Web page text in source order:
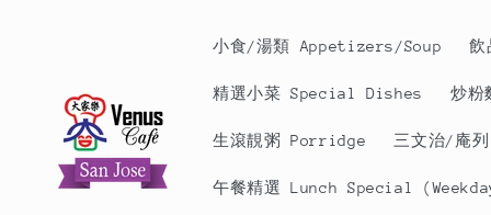
小食/湯類 Appetizers/Soup
精選小菜 Special Dishes 炒
生滾靚粥 Porridge 三文治/庵
午餐精選 Lunch Special